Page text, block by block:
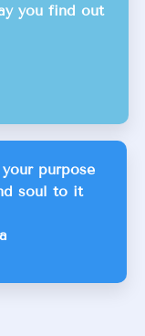
you find out
purpose
soul to it